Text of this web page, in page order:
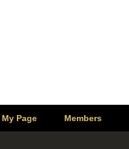
My Page Members